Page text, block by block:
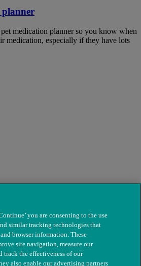
planner
medication planner so you know when
medication, especially if they have lots
you are consenting to the use
similar tracking technologies that
browser information. These
site navigation, measure our
track the effectiveness of our
also enable our advertising partners